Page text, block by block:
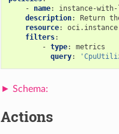
-
name:
instance-
description:
Return
resource:
oci.instance
filters:
- type:
metrics
query:
Actions